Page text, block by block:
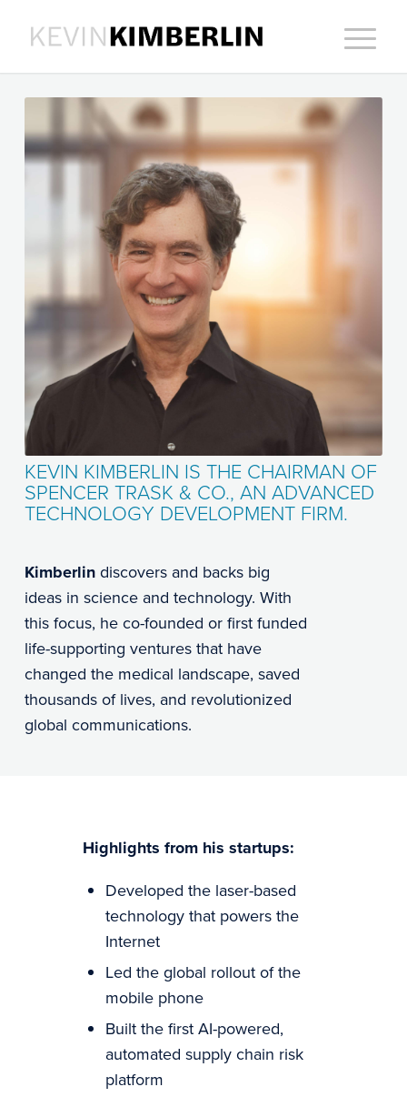
KEVIN KIMBERLIN IS THE CHAIRMAN OF
SPENCER TRASK & CO., AN ADVANCED
TECHNOLOGY DEVELOPMENT FIRM.
Kimberlindiscovers and backs big
ideas in science and technology. With
this focus, he co-founded or first funded
life-supporting ventures that have
changed the medical landscape, saved
thousands of lives, and revolutionized
global communications.
Highlights from his startups:
Developed the laser-based
technology that powers the
Internet
Led the global rollout of the
mobile phone
Built the first AI-powered,
automated supply chain risk
platform